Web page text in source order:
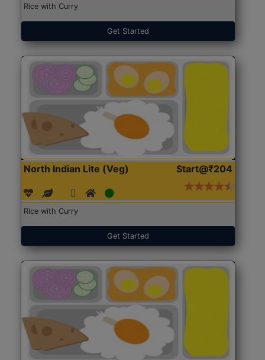
Rice with Curry
Get Started
North Indian Lite (Veg) Start@₹204
Rice with Curry
Get Started